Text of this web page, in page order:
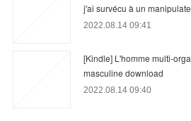
j'ai survécu à un
2022.08.14 09:41
[Kindle] L'homme multi-
masculine download
2022.08.14 09:40